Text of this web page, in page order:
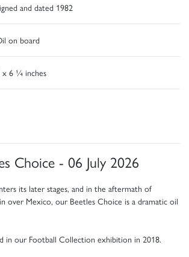
and dated 1982
on board
x 6 ¼ inches
Choice - 06 July 2026
its later stages, and in the aftermath of
over Mexico, our Beetles Choice is a dramatic oil
in our Football Collection exhibition in 2018.